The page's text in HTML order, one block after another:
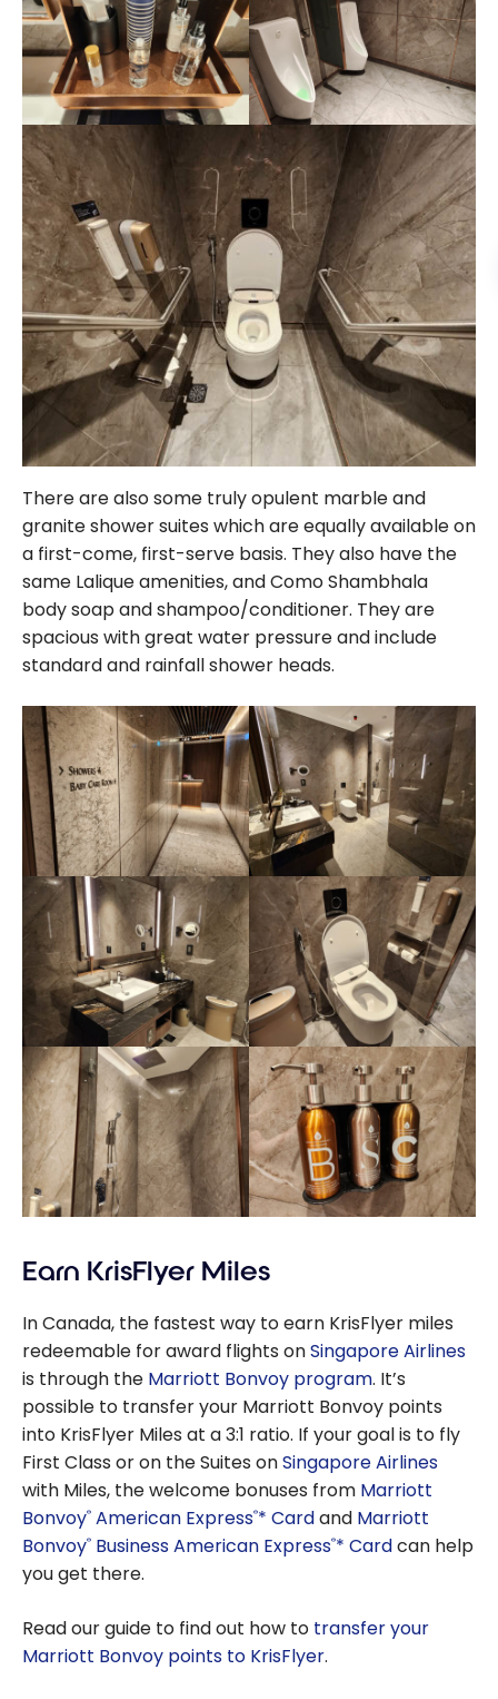
There are also some truly opulent marble and
granite shower suites which are equally available on
a first-come, first-serve basis. They also have the
same Lalique amenities, and Como Shambhala
body soap and shampoo/conditioner. They are
spacious with great water pressure and include
standard and rainfall shower heads.
Earn KrisFlyer Miles
In Canada, the fastest way to earn KrisFlyer miles
redeemable for award flights onSingapore Airlines
is through the Marriott Bonvoy program. It’s
possible to transfer your Marriott Bonvoy points
into KrisFlyer Miles at a 3:1 ratio. If your goal is to fly
First Class or on the Suites onSingapore Airlines
with Miles, the welcome bonuses from Marriott
Bonvoy® American Express®* Cardand Marriott
Bonvoy® Business American Express®* Cardcan help
you get there.
Read our guide to find out how to transfer your
Marriott Bonvoy points to KrisFlyer.